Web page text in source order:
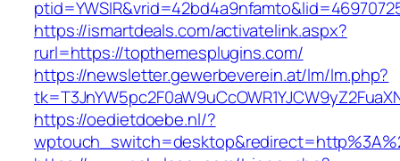
https://ismartdeals.com/activatelink.aspx?
rurl=https://topthemesplugins.com/
https://newsletter.gewerbeverein.at/lm/lm.php?
https://oedietdoebe.nl/?